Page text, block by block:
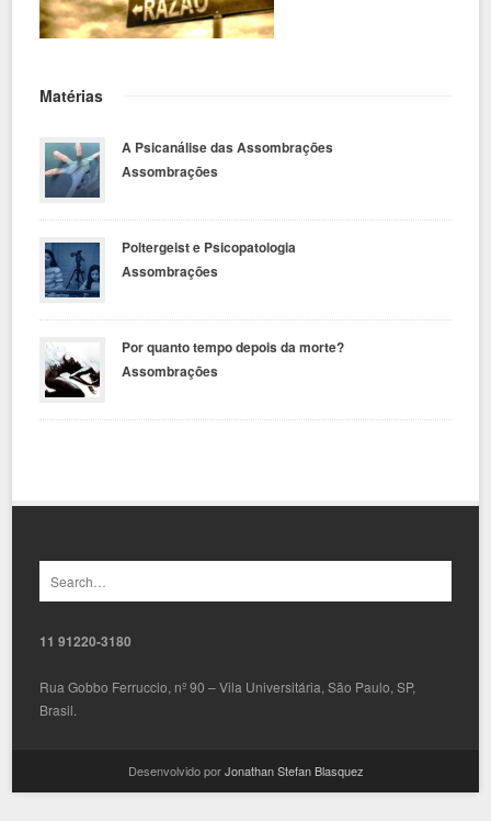
Matérias
A Psicanálise das Assombrações
Assombrações
Poltergeist e Psicopatologia
Assombrações
Por quanto tempo depois da morte?
Assombrações
11 91220-3180
Rua Gobbo Ferruccio, nº 90 – Vila Universitária, São Paulo, SP,
Brasil.
Desenvolvido porJonathan Stefan Blasquez